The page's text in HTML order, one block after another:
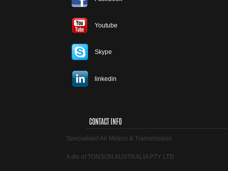
Youtube
Skype
linkedin
CONTACT INFO
Specialised Air Motors & Transmission
A div of TONSON AUSTRALIA PTY LTD